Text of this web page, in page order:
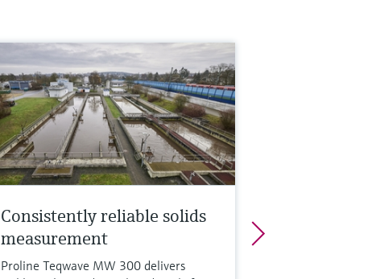
Consistently reliable solids
measurement
Proline Teqwave MW 300 delivers